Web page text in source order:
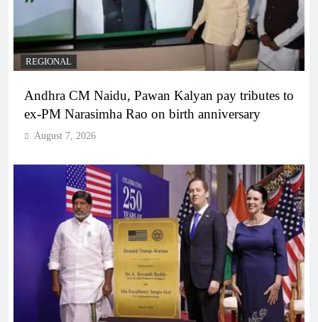
REGIONAL
Andhra CM Naidu, Pawan Kalyan pay tributes to
ex-PM Narasimha Rao on birth anniversary
August 7, 2026